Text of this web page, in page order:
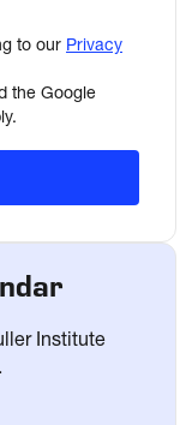
to our Privacy
the Google
Institute